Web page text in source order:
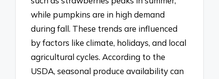
while pumpkins are in high demand
during fall. These trends are influenced
by factors like climate, holidays, and local
agricultural cycles. According to the
USDA, seasonal produce availability can